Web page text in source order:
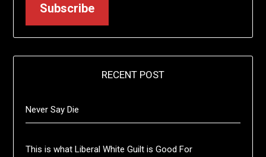
Subscribe
RECENT POST
Never Say Die
This is what Liberal White Guilt is Good For